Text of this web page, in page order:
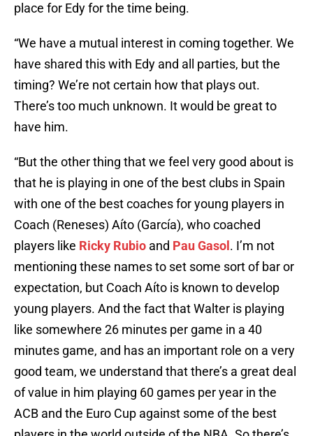
place for Edy for the time being.
“We have a mutual interest in coming together. We
have shared this with Edy and all parties, but the
timing? We’re not certain how that plays out.
There’s too much unknown. It would be great to
have him.
“But the other thing that we feel very good about is
that he is playing in one of the best clubs in Spain
with one of the best coaches for young players in
Coach (Reneses) Aíto (García), who coached
players like Ricky Rubio and Pau Gasol . I’m not
mentioning these names to set some sort of bar or
expectation, but Coach Aíto is known to develop
young players. And the fact that Walter is playing
like somewhere 26 minutes per game in a 40
minutes game, and has an important role on a very
good team, we understand that there’s a great deal
of value in him playing 60 games per year in the
ACB and the Euro Cup against some of the best